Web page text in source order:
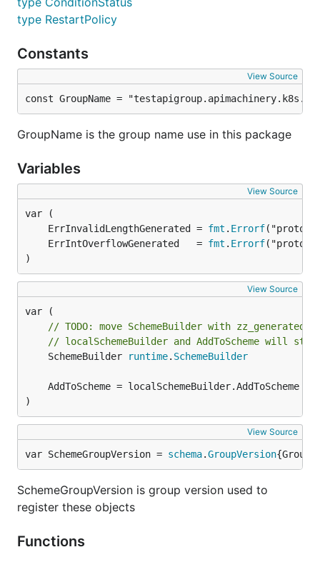
type RestartPolicy
Constants
View Source
const GroupName =
GroupName is the group name use in this package
Variables
View Source
	ErrInvalidLengthGenerated =
fmt . Errorf
	ErrIntOverflowGenerated   =
fmt . Errorf
)
View Source
// TODO: move SchemeBuilder with
// localSchemeBuilder and AddToScheme will
	SchemeBuilder
runtime. SchemeBuilder
)
View Source
var SchemeGroupVersion = schema.GroupVersion
SchemeGroupVersion is group version used to
register these objects
Functions